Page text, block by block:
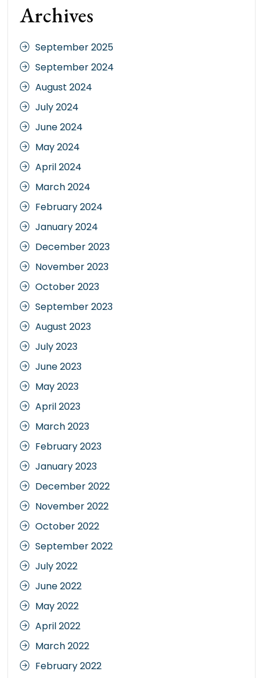
Archives
September 2025
September 2024
August 2024
July 2024
June 2024
May 2024
April 2024
March 2024
February 2024
January 2024
December 2023
November 2023
October 2023
September 2023
August 2023
July 2023
June 2023
May 2023
April 2023
March 2023
February 2023
January 2023
December 2022
November 2022
October 2022
September 2022
July 2022
June 2022
May 2022
April 2022
March 2022
February 2022